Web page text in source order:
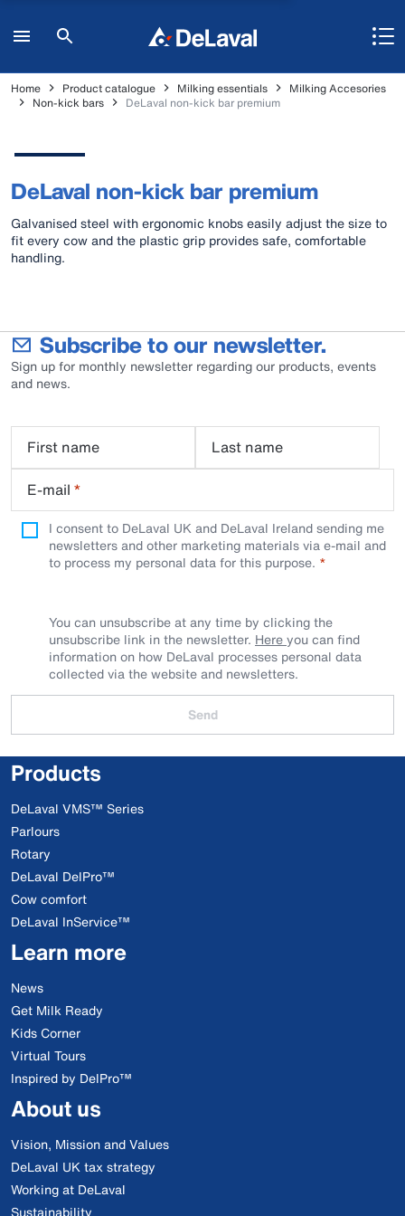
Home Product catalogue Milking essentials
Milking Accesories
Non-kick bars
DeLaval non-kick bar premium
DeLaval non-kick bar premium
Galvanised steel with ergonomic knobs easily adjust the size to
fit every cow and the plastic grip provides safe, comfortable
handling.
Subscribe to our newsletter.
Sign up for monthly newsletter regarding our products, events
and news.
First name
Last name
E-mail *
I consent to DeLaval UK and DeLaval Ireland sending me
newsletters and other marketing materials via e-mail and
to process my personal data for this purpose.
You can unsubscribe at any time by clicking the
unsubscribe link in the newsletter. Hereyou can find
information on how DeLaval processes personal data
collected via the website and newsletters.
Send
Products
DeLaval VMS™ Series
Parlours
Rotary
DeLaval DelPro™
Cow comfort
DeLaval InService™
Learn more
News
Get Milk Ready
Kids Corner
Virtual Tours
Inspired by DelPro™
About us
Vision, Mission and Values
DeLaval UK tax strategy
Working at DeLaval
Sustainability